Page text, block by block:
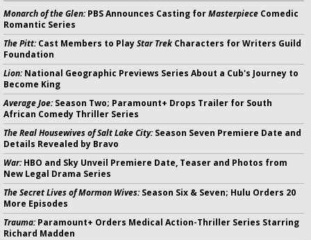
Monarch of the Glen:PBS Announces Casting forMasterpiece Comedic
Romantic Series
The Pitt:Cast Members to PlayStar Trek Characters for Writers Guild
Foundation
Lion:National Geographic Previews Series About a Cub's Journey to
Become King
Average Joe:Season Two; Paramount+ Drops Trailer for South
African Comedy Thriller Series
The Real Housewives of Salt Lake City:Season Seven Premiere Date and
Details Revealed by Bravo
War:HBO and Sky Unveil Premiere Date, Teaser and Photos from
New Legal Drama Series
The Secret Lives of Mormon Wives:Season Six & Seven; Hulu Orders 20
More Episodes
Trauma:Paramount+ Orders Medical Action-Thriller Series Starring
Richard Madden